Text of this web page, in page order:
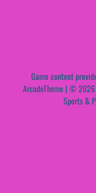
Game content
ArcadeTheme | © 2026
Sports &